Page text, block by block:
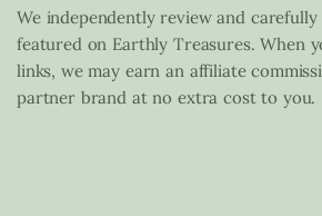
We independently review and
featured on Earthly Treasures. When
links, we may earn an affiliate
partner brand at no extra cost to you.